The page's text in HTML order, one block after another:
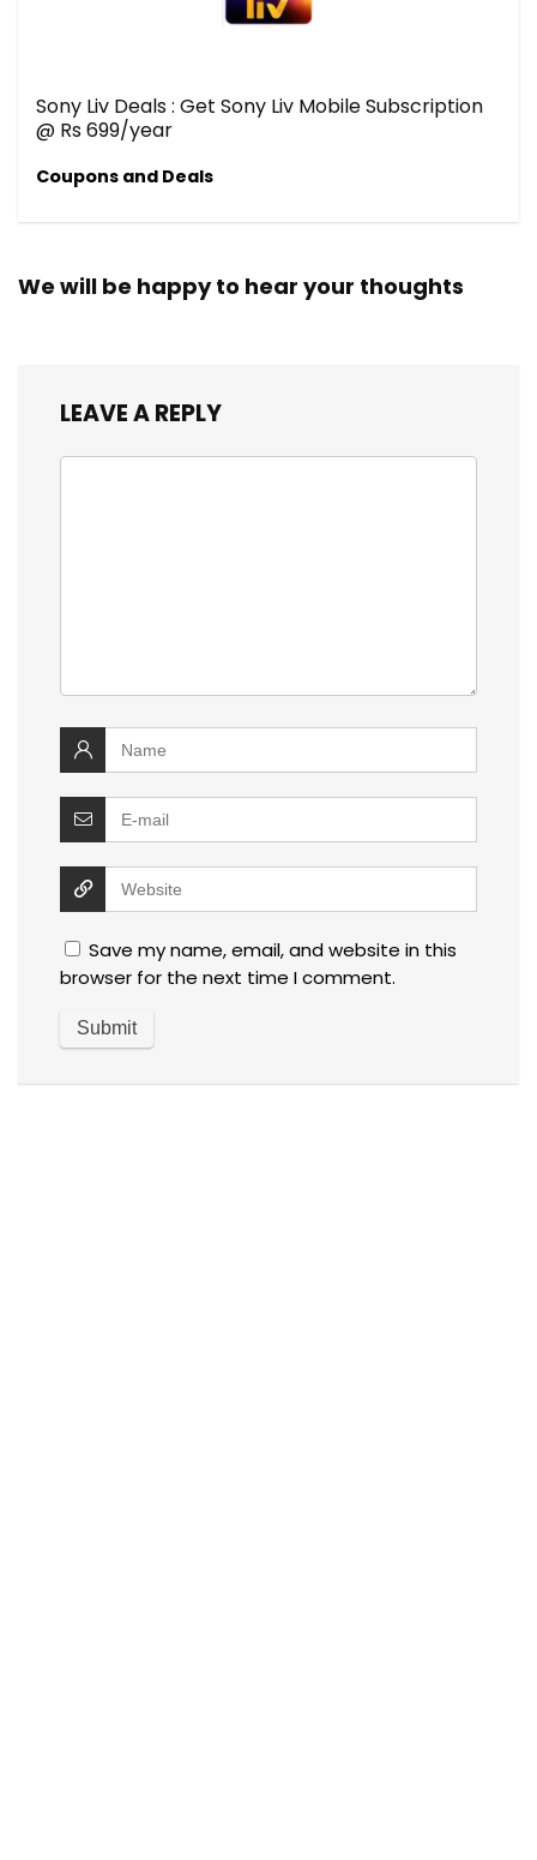
Sony Liv Deals : Get Sony Liv Mobile Subscription
@ Rs 699/year
Coupons and Deals
We will be happy to hear your thoughts
LEAVE A REPLY
Save my name, email, and website in this
browser for the next time I comment.